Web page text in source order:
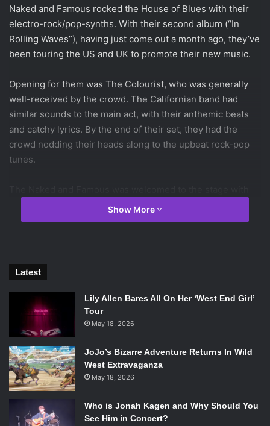
Naked and Famous rocked the House of Blues with their
electro-rock/pop-synths. With their second album (“In
Rolling Waves”), having just come out a month ago, they’ve
been touring the US and UK to promote their new music.
Opening for them was The Colourist, who was generally
well-received by the crowd. The Californian band had
similar sounds to the main act, with their anthemic beats
and catchy lyrics. By the end of their set, they had the
crowd nodding their heads along to the upbeat rock-pop
tunes.
an eager cheer from the crowd. They opened up with a
song from their new album, “A Stillness” which started off
[spotify id=”spotify:track:4gr6ADjCB5sA5FcXjzi6pg”
width=”300″ height=”380″ /]
Four songs in, lead singer Alisa Xayalith got the entire
house to sing along to their newest title track. Before the
song started, she taught the audience to sing the very
simple chorus “Rolling Waves”.
[spotify id=”spotify:track:2uXWgJB6VYBHFLF6tFKuTy”
width=”300″ height=”380″ /]
Show More
Latest
Lily Allen Bares All On Her ‘West End Girl’
Tour
May 18, 2026
JoJo’s Bizarre Adventure Returns In Wild
West Extravaganza
May 18, 2026
Who is Jonah Kagen and Why Should You
See Him in Concert?